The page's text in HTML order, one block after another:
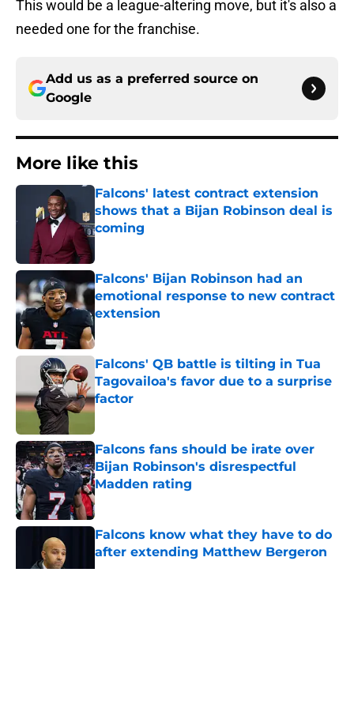
This would be a league-altering move, but it's also a
needed one for the franchise.
Add us as a preferred source on
Google
More like this
Falcons' latest contract extension
shows that a Bijan Robinson deal is
coming
Falcons' Bijan Robinson had an
emotional response to new contract
extension
Falcons' QB battle is tilting in Tua
Tagovailoa's favor due to a surprise
factor
Published by on Invalid Date
Falcons fans should be irate over
Bijan Robinson's disrespectful
Madden rating
Published by on Invalid Date
Falcons know what they have to do
after extending Matthew Bergeron
Published by on Invalid Date